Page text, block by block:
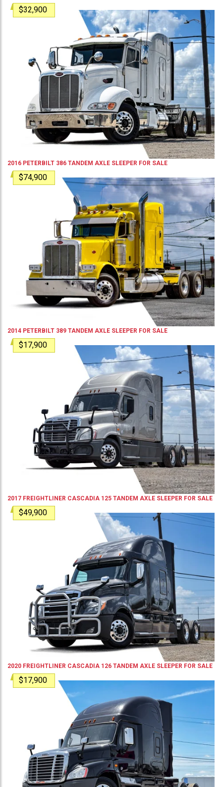
$32,900
2016 PETERBILT 386 TANDEM AXLE SLEEPER FOR SALE
$74,900
2014 PETERBILT 389 TANDEM AXLE SLEEPER FOR SALE
$17,900
2017 FREIGHTLINER CASCADIA 125 TANDEM AXLE SLEEPER FOR SALE
$49,900
2020 FREIGHTLINER CASCADIA 126 TANDEM AXLE SLEEPER FOR SALE
$17,900